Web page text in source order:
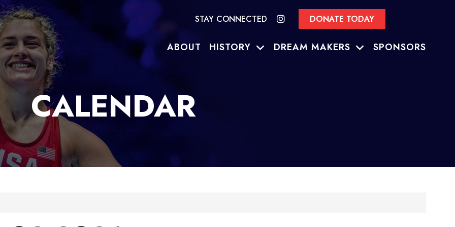
STAY CONNECTED DONATE TODAY
ABOUT HISTORY DREAM MAKERS SPONSORS
CALENDAR